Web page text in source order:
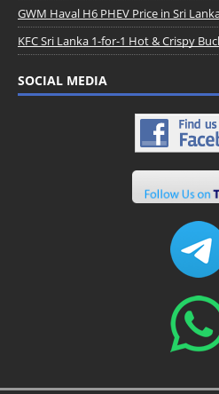
GWM Haval H6 PHEV Price in Sri
KFC Sri Lanka 1-for-1 Hot & Crispy
SOCIAL MEDIA